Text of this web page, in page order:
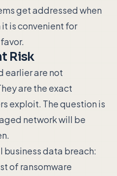
get addressed when
is convenient for
Risk
earlier are not
are the exact
exploit. The question is
network will be
business data breach:
of ransomware